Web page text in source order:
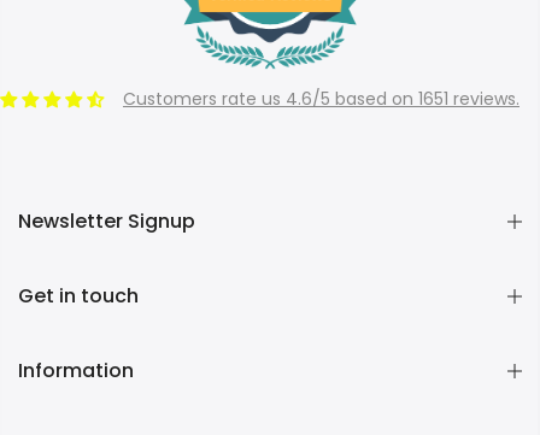
Customers rate us 4.6/5 based on 1651 reviews.
Newsletter Signup
Get in touch
Information